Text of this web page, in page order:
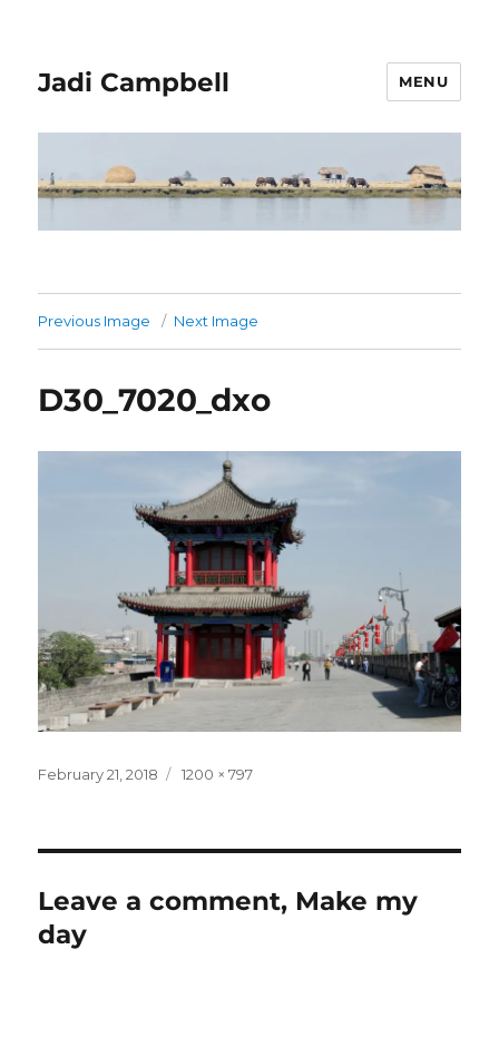
Jadi Campbell MENU
Previous Image Next Image
D30_7020_dxo
Posted
February 21, 2018
Full
1200 × 797
Leave a comment, Make my
day